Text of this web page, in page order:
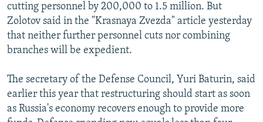
All RFE/RL sites
cutting personnel by 200,000 to 1.5 million. But
Zolotov said in the "Krasnaya Zvezda" article yesterday
that neither further personnel cuts nor combining
branches will be expedient.
The secretary of the Defense Council, Yuri Baturin, said
earlier this year that restructuring should start as soon
as Russia's economy recovers enough to provide more